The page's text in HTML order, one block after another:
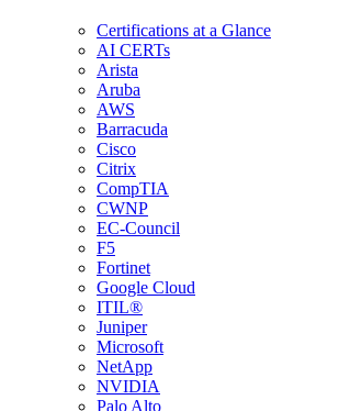
Certifications at a Glance
AI CERTs
Arista
Aruba
AWS
Barracuda
Cisco
Citrix
CompTIA
CWNP
EC-Council
F5
Fortinet
Google Cloud
ITIL®
Juniper
Microsoft
NetApp
NVIDIA
Palo Alto